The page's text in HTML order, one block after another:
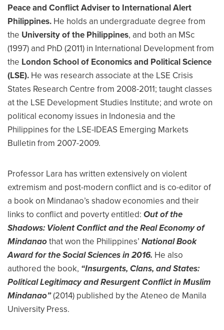
Peace and Conflict Adviser to International Alert
Philippines. He holds an undergraduate degree from
the University of the Philippines, and both an MSc
(1997) and PhD (2011) in International Development from
the London School of Economics and Political Science
(LSE). He was research associate at the LSE Crisis
States Research Centre from 2008-2011; taught classes
at the LSE Development Studies Institute; and wrote on
political economy issues in Indonesia and the
Philippines for the LSE-IDEAS Emerging Markets
Bulletin from 2007-2009.
Professor Lara has written extensively on violent
extremism and post-modern conflict and is co-editor of
a book on Mindanao’s shadow economies and their
links to conflict and poverty entitled: Out of the
Shadows: Violent Conflict and the Real Economy of
Mindanaothat won the Philippines’ National Book
Award for the Social Sciences in 2016. He also
authored the book, “Insurgents, Clans, and States:
Political Legitimacy and Resurgent Conflict in Muslim
Mindanao”(2014) published by the Ateneo de Manila
University Press.